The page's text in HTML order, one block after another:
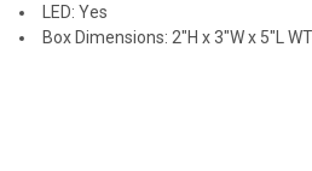
LED: Yes
Box Dimensions: 2"H x 3"W x 5"L